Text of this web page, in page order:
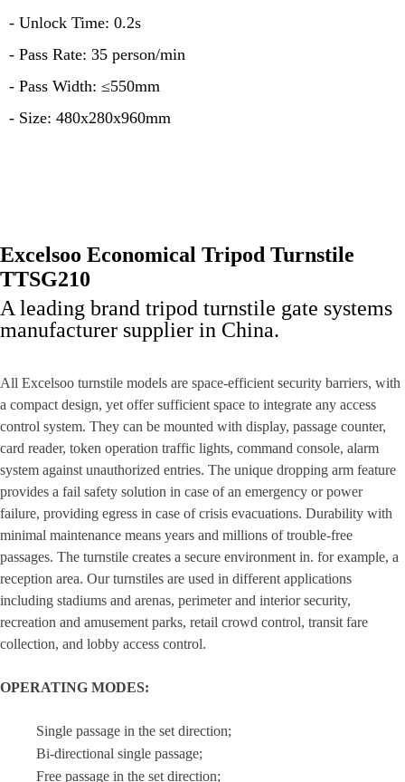
Excelsoo Economical Tripod Turnstile
TTSG210
A leading brand tripod turnstile gate systems
manufacturer supplier in China.
All Excelsoo turnstile models are space-efficient security barriers, with
a compact design, yet offer sufficient space to integrate any access
control system. They can be mounted with display, passage counter,
card reader, token operation traffic lights, command console, alarm
system against unauthorized entries. The unique dropping arm feature
provides a fail safety solution in case of an emergency or power
failure, providing egress in case of crisis evacuations. Durability with
minimal maintenance means years and millions of trouble-free
passages. The turnstile creates a secure environment in. for example, a
reception area. Our turnstiles are used in different applications
including stadiums and arenas, perimeter and interior security,
recreation and amusement parks, retail crowd control, transit fare
collection, and lobby access control.
OPERATING MODES:
Single passage in the set direction;
Bi-directional single passage;
Free passage in the set direction;
- Unlock Time: 0.2s
- Pass Rate: 35 person/min
- Pass Width: ≤550mm
- Size: 480x280x960mm